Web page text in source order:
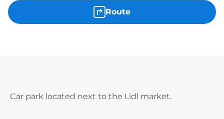
Route
Car park located next to the Lidl market.